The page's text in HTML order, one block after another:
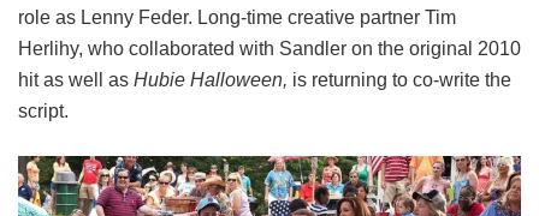
role as Lenny Feder. Long-time creative partner Tim
Herlihy, who collaborated with Sandler on the original 2010
hit as well as Hubie Halloween, is returning to co-write the
script.